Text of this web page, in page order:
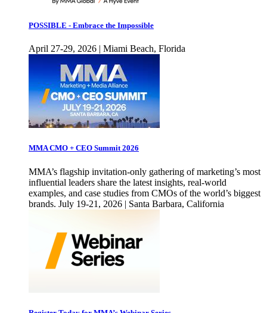
POSSIBLE - Embrace the Impossible
April 27-29, 2026 | Miami Beach, Florida
MMA CMO + CEO Summit 2026
MMA’s flagship invitation-only gathering of marketing’s most
influential leaders share the latest insights, real-world
examples, and case studies from CMOs of the world’s biggest
brands. July 19-21, 2026 | Santa Barbara, California